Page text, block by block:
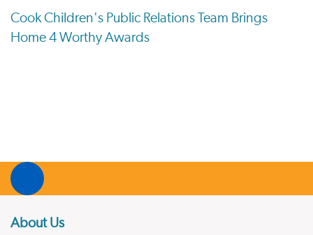
Cook Children's Public Relations Team Brings
Home 4 Worthy Awards
About Us